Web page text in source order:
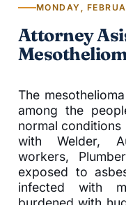
MONDAY,
Attorney
The
among the
normal conditions
with Welder,
workers,
exposed to
infected with